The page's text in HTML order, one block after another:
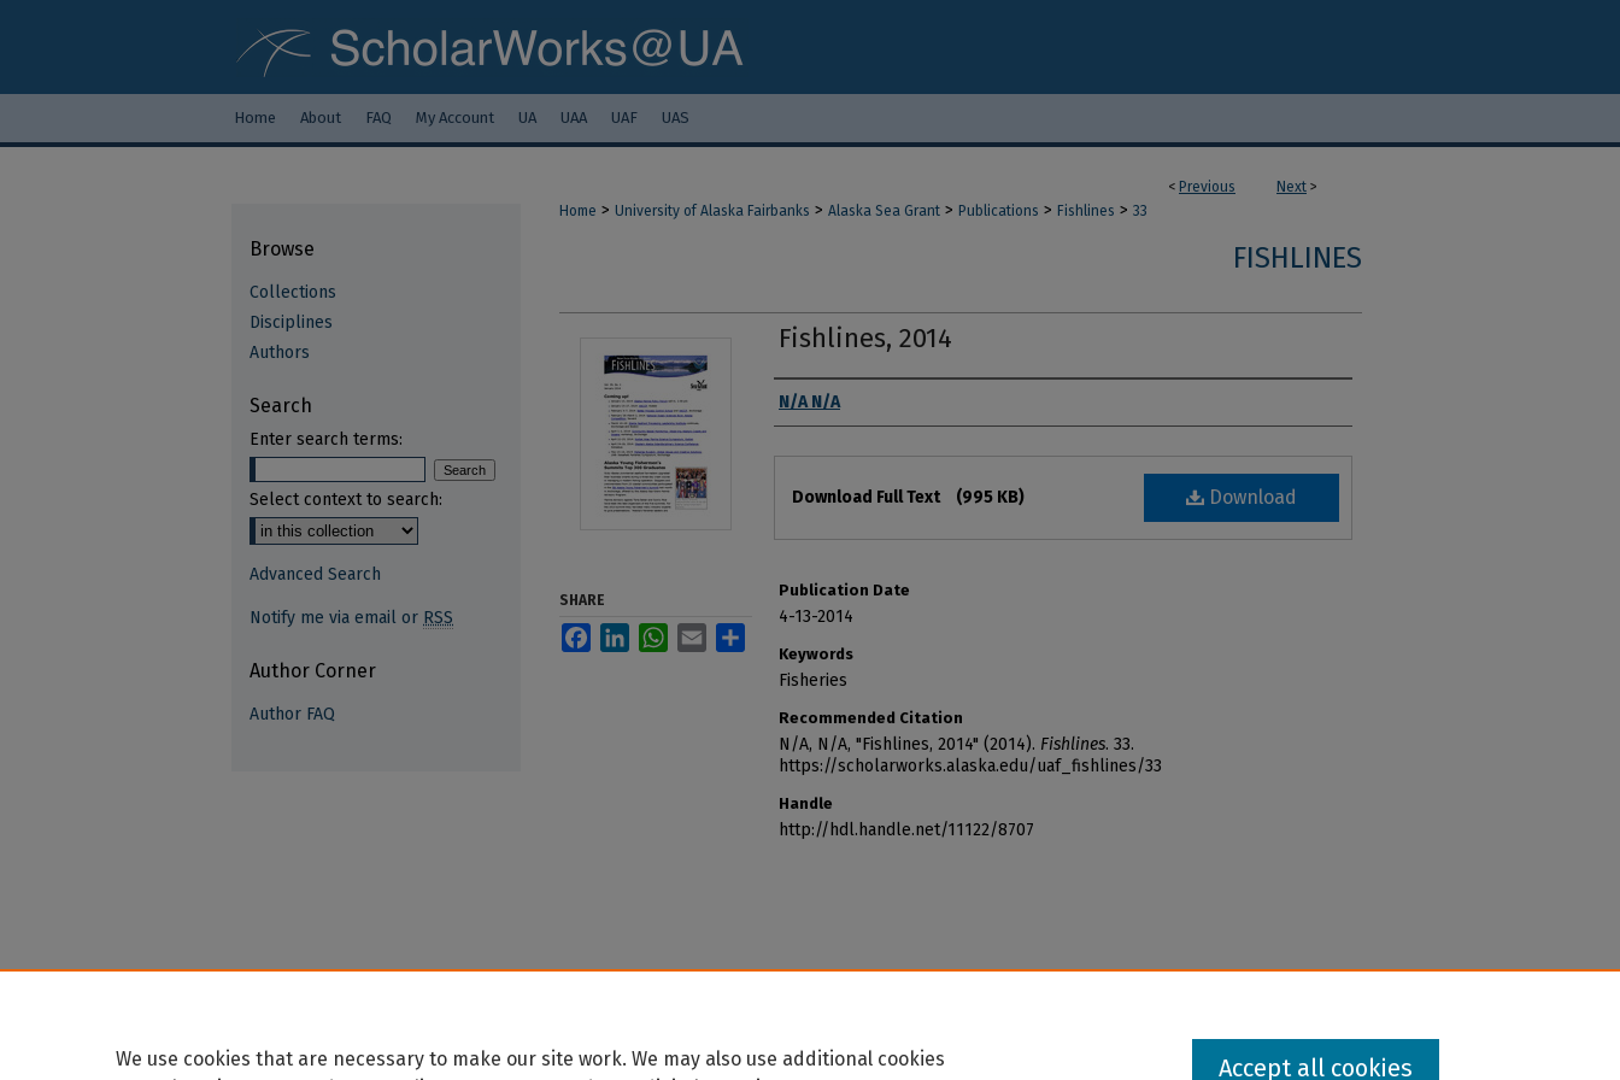
Home About FAQ My Account UA UAA UAF UAS
< Previous Next >
Home > University of Alaska Fairbanks > Alaska Sea Grant > Publications > Fishlines > 33
FISHLINES
Fishlines, 2014
Authors
N/A N/A
Download
Download Full Text (995 KB)
Publication Date
4-13-2014
Keywords
Fisheries
Recommended Citation
N/A, N/A, "Fishlines, 2014" (2014). Fishlines. 33.
https://scholarworks.alaska.edu/uaf_fishlines/33
Handle
http://hdl.handle.net/11122/8707
SHARE
FacebookLinkedInWhatsApp
Email
Browse
Collections
Disciplines
Authors
Search
Enter search terms:
Select context to search:
Advanced Search
Notify me via email or RSS
Author Corner
Author FAQ
We use cookies that are necessary to make our site work. We may also use additional cookies
Accept all cookies